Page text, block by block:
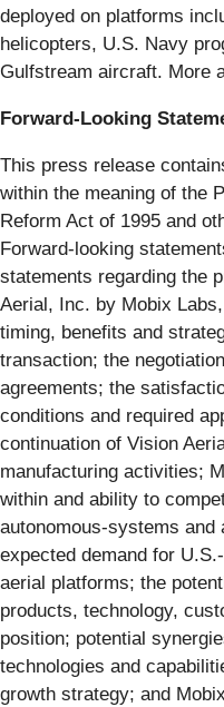
deployed on platforms
helicopters, U.S. Navy
Gulfstream aircraft. More
Forward-Looking
This press release
within the meaning of the
Reform Act of 1995 and
Forward-looking
statements regarding the
Aerial, Inc. by Mobix
timing, benefits and
transaction; the
agreements; the
conditions and required
continuation of Vision
manufacturing activities;
within and ability to
autonomous-systems
expected demand for
aerial platforms; the
products, technology,
position; potential
technologies and
growth strategy; and